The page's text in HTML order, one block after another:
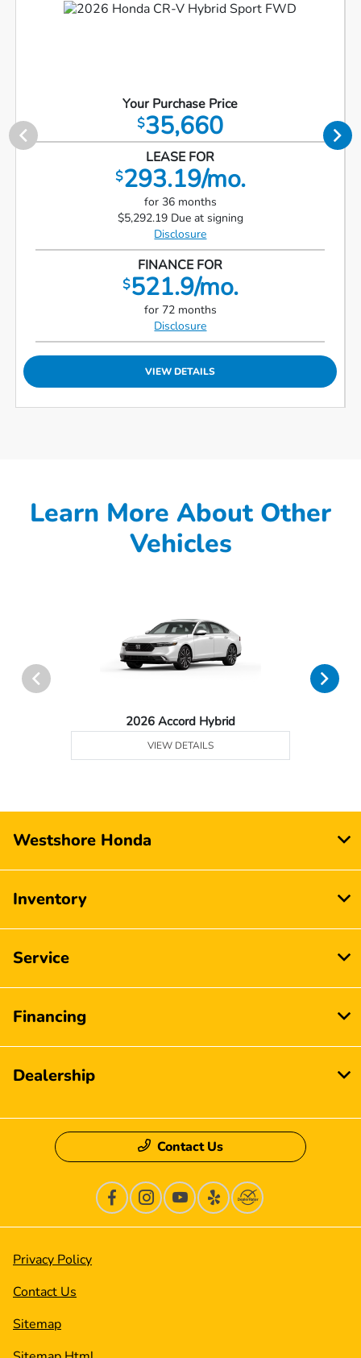
Your Purchase Price
$35,660
LEASE FOR
$293.19/mo.
for 36 months
$5,292.19 Due at signing
Disclosure
FINANCE FOR
$521.9/mo.
for 72 months
Disclosure
VIEW DETAILS
Learn More About Other
Vehicles
2026 Accord Hybrid
VIEW DETAILS
Westshore Honda
Inventory
Service
Financing
Dealership
Contact Us
Privacy Policy
Contact Us
Sitemap